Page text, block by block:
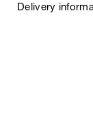
Delivery